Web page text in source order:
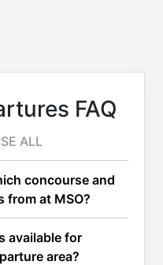
FAQ
ALL
concourse and
from at MSO?
available for
area?